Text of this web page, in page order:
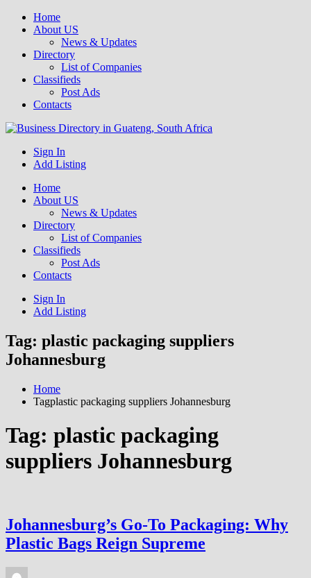
Home
About US
News & Updates
Directory
List of Companies
Classifieds
Post Ads
Contacts
Business Directory South Africa
Get your business listed for free in our Gauteng directory! Boost your
online visibility and connect with local customers across South
Sign In
Add Listing
Home
About US
News & Updates
Directory
List of Companies
Classifieds
Post Ads
Contacts
Sign In
Add Listing
Tag: plastic packaging suppliers
Johannesburg
Home
Tagplastic packaging suppliers Johannesburg
Tag: plastic packaging
suppliers Johannesburg
Johannesburg’s Go-To Packaging: Why
Plastic Bags Reign Supreme